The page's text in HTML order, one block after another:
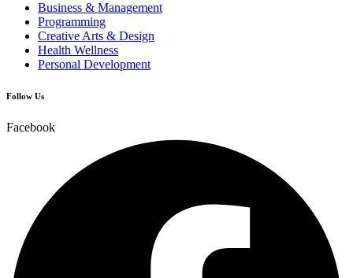
Business & Management
Programming
Creative Arts & Design
Health Wellness
Personal Development
Follow Us
Facebook